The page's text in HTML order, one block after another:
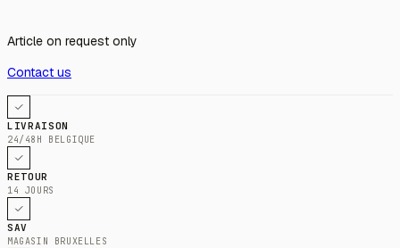
Article on request only
Contact us
LIVRAISON
24/48H BELGIQUE
RETOUR
14 JOURS
SAV
MAGASIN BRUXELLES